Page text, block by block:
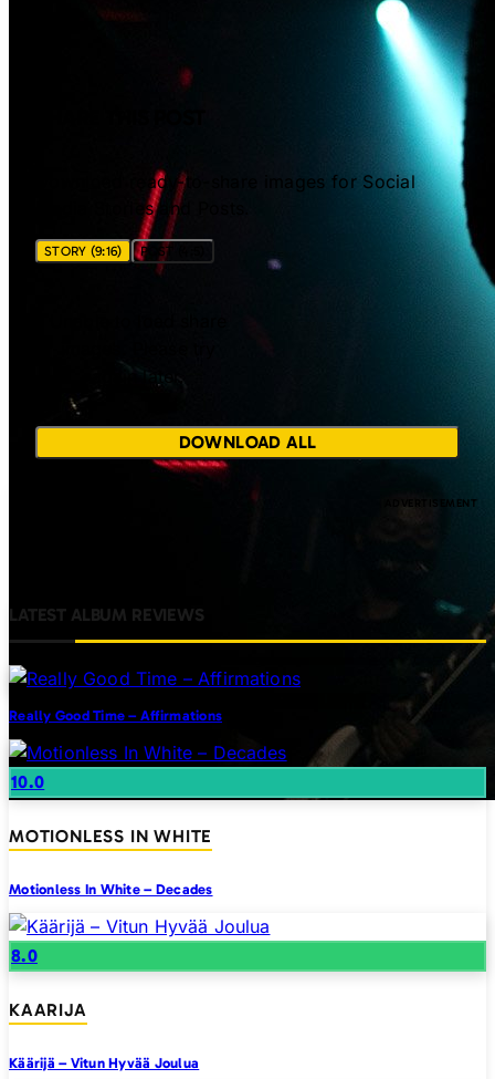
Download ready-to-share images for Social
Media Stories and Posts.
STORY (9:16) POST (4:5)
again later.
DOWNLOAD ALL
LATEST ALBUM REVIEWS
Really Good Time – Affirmations
10.0
MOTIONLESS IN WHITE
Motionless In White – Decades
8.0
KAARIJA
Käärijä – Vitun Hyvää Joulua